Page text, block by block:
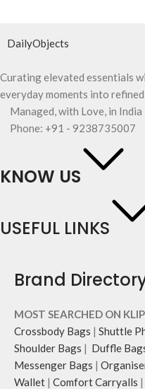
DailyObjects
Curating elevated essentials
everyday moments into
Managed, with Love, in India
Phone: +91 - 9238735007
KNOW US
USEFUL LINKS
Brand
MOST SEARCHED ON
Crossbody Bags | Shuttle
Shoulder Bags | Duffle
Messenger Bags |
Wallet | Comfort Carryalls |